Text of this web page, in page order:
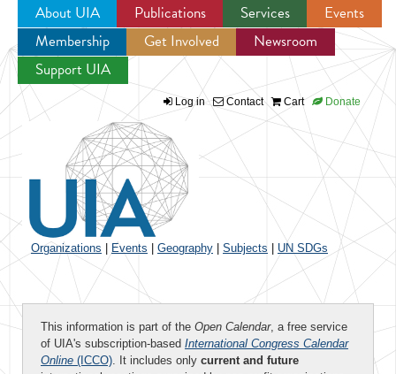
Jump to navigation
About UIA Publications Services
Events
Membership
Get Involved
Newsroom
Support UIA
Log in Contact Cart Donate
Organizations Events Geography Subjects UN SDGs
This information is part of the Open Calendar, a free service
of UIA's subscription-based International Congress Calendar
Online (ICCO). It includes only current and future